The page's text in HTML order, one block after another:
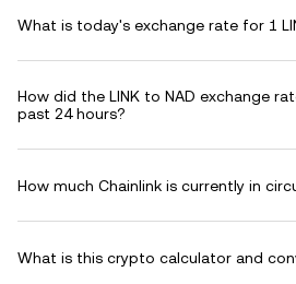
What is today's exchange rate for 1
How did the LINK to NAD exchange
past 24 hours?
How much Chainlink is currently in
What is this crypto calculator and